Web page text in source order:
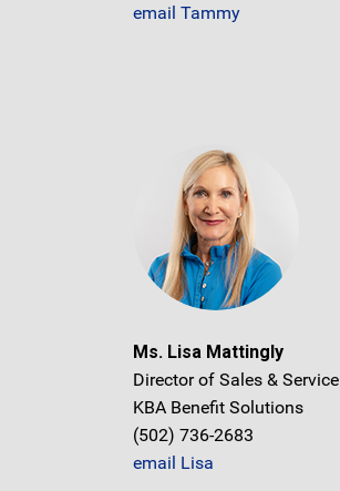
email Tammy
Ms. Lisa Mattingly
Director of Sales & Service
KBA Benefit Solutions
(502) 736-2683
email Lisa